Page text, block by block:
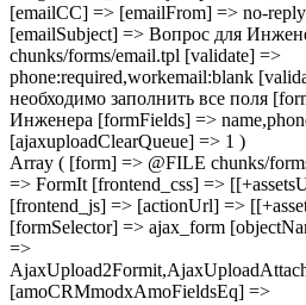
[emailCC] => [emailFrom] => no-
[emailSubject] => Вопрос для
chunks/forms/email.tpl [validate] =>
phone:required,workemail:blank
необходимо заполнить все поля
Инженера [formFields] =>
[ajaxuploadClearQueue] => 1 )
Array ( [form] => @FILE chunks/
=> FormIt [frontend_css] =>
[frontend_js] => [actionUrl] =>
[formSelector] => ajax_form
=>
[amoCRMmodxAmoFieldsEq] =>